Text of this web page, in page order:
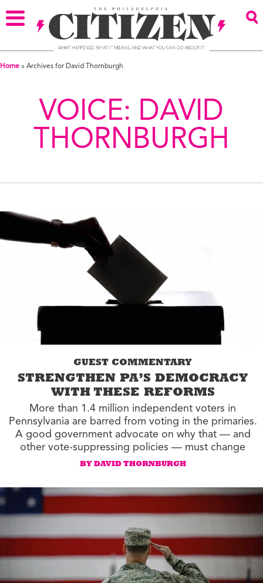
Home » Archives for David Thornburgh
VOICE: DAVID
THORNBURGH
GUEST COMMENTARY
STRENGTHEN PA’S DEMOCRACY
WITH THESE REFORMS
More than 1.4 million independent voters in
Pennsylvania are barred from voting in the primaries.
A good government advocate on why that — and
other vote-suppressing policies — must change
BY DAVID THORNBURGH